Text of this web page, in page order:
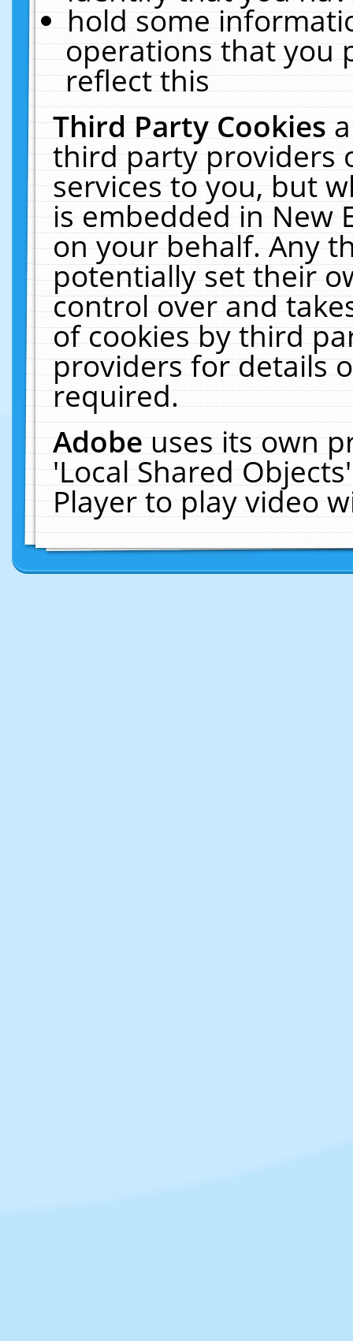
hold some
operations that you
reflect this
Third Party Cookies
third party providers
services to you, but
is embedded in New
on your behalf. Any
potentially set their
control over and
of cookies by third
providers for details
required.
Adobeuses its own
'Local Shared
Player to play video